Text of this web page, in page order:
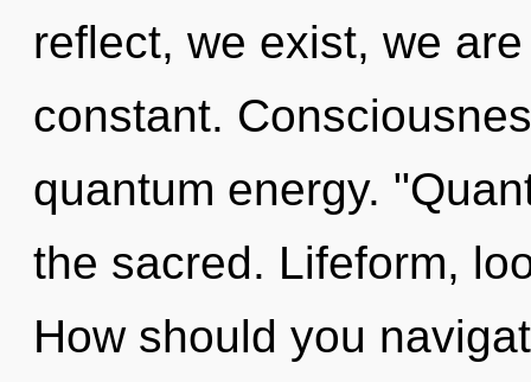
reflect, we exist, we
constant.
quantum energy.
the sacred. Lifeform,
How should you